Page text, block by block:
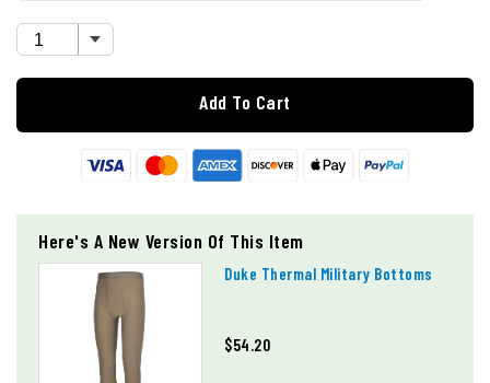
Add To Cart
Here's A New Version Of This Item
Duke Thermal Military Bottoms
$54.20